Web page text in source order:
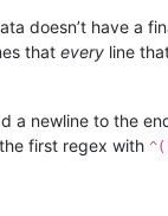
doesn’t have a
that every line
a newline to the
first regex with